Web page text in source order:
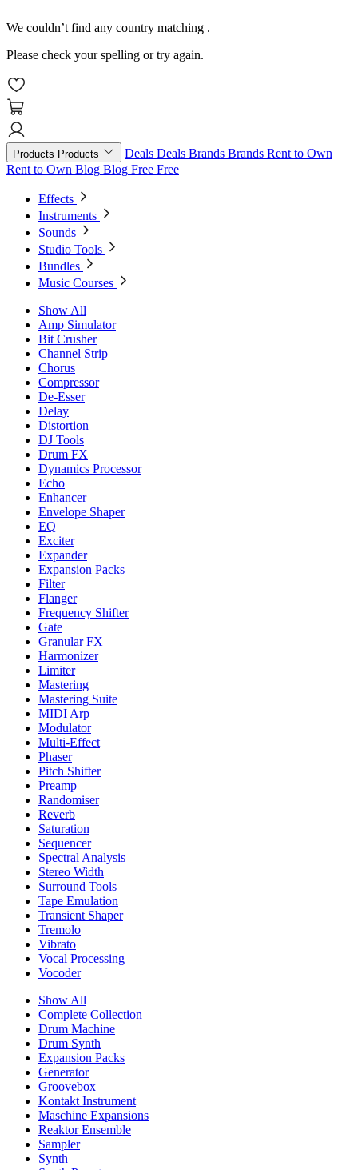
We couldn’t find any country matching .
Please check your spelling or try again.
Products Products Deals Deals Brands Brands Rent to Own
Rent to Own Blog Blog Free Free
Effects
Instruments
Sounds
Studio Tools
Bundles
Music Courses
Show All
Amp Simulator
Bit Crusher
Channel Strip
Chorus
Compressor
De-Esser
Delay
Distortion
DJ Tools
Drum FX
Dynamics Processor
Echo
Enhancer
Envelope Shaper
EQ
Exciter
Expander
Expansion Packs
Filter
Flanger
Frequency Shifter
Gate
Granular FX
Harmonizer
Limiter
Mastering
Mastering Suite
MIDI Arp
Modulator
Multi-Effect
Phaser
Pitch Shifter
Preamp
Randomiser
Reverb
Saturation
Sequencer
Spectral Analysis
Stereo Width
Surround Tools
Tape Emulation
Transient Shaper
Tremolo
Vibrato
Vocal Processing
Vocoder
Show All
Complete Collection
Drum Machine
Drum Synth
Expansion Packs
Generator
Groovebox
Kontakt Instrument
Maschine Expansions
Reaktor Ensemble
Sampler
Synth